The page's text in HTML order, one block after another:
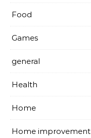
Food
Games
general
Health
Home
Home improvement